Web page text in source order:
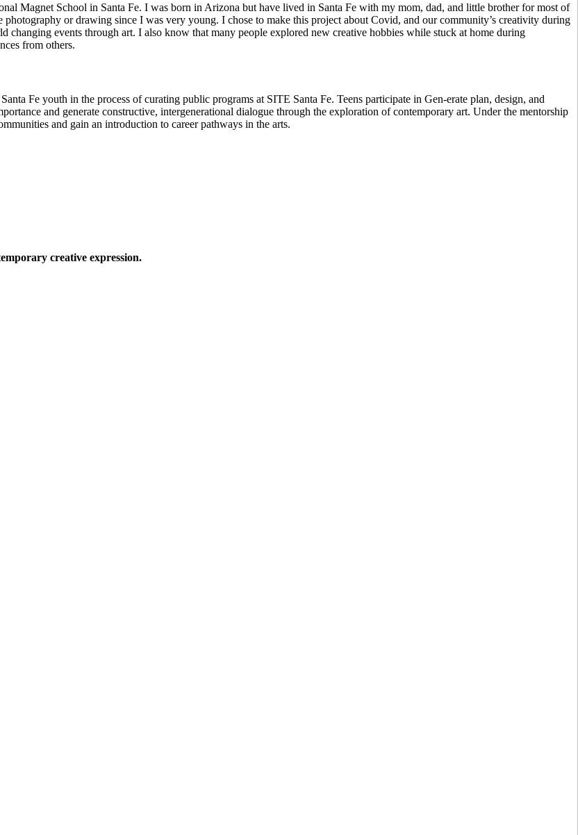
Magnet School in Santa Fe. I was born in Arizona but have lived in Santa Fe with my mom, dad, and little brother for most of
or drawing since I was very young. I chose to make this project about Covid, and our community’s creativity during
events through art. I also know that many people explored new creative hobbies while stuck at home during
from others.
Fe youth in the process of curating public programs at SITE Santa Fe. Teens participate in Gen-erate plan, design, and
and generate constructive, intergenerational dialogue through the exploration of contemporary art. Under the mentorship
and gain an introduction to career pathways in the arts.
creative expression.